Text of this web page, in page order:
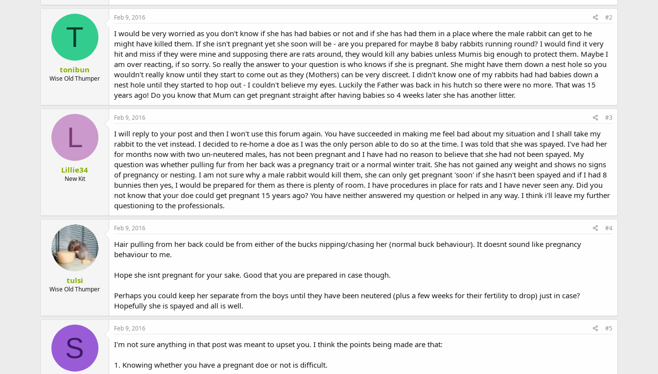
T
tonibun
Wise Old Thumper
Feb 9, 2016 #2
I would be very worried as you don't know if she has had babies or not and if she has had them in a place where the male rabbit can get to he
might have killed them. If she isn't pregnant yet she soon will be - are you prepared for maybe 8 baby rabbits running round? I would find it very
hit and miss if they were mine and supposing there are rats around, they would kill any babies unless Mumis big enough to protect them. Maybe I
am over reacting, if so sorry. So really the answer to your question is who knows if she is pregnant. She might have them down a nest hole so you
wouldn't really know until they start to come out as they (Mothers) can be very discreet. I didn't know one of my rabbits had had babies down a
nest hole until they started to hop out - I couldn't believe my eyes. Luckily the Father was back in his hutch so there were no more. That was 15
years ago! Do you know that Mum can get pregnant straight after having babies so 4 weeks later she has another litter.
L
Lillie34
New Kit
Feb 9, 2016 #3
I will reply to your post and then I won't use this forum again. You have succeeded in making me feel bad about my situation and I shall take my
rabbit to the vet instead. I decided to re-home a doe as I was the only person able to do so at the time. I was told that she was spayed. I've had her
for months now with two un-neutered males, has not been pregnant and I have had no reason to believe that she had not been spayed. My
question was whether pulling fur from her back was a pregnancy trait or a normal winter trait. She has not gained any weight and shows no signs
of pregnancy or nesting. I am not sure why a male rabbit would kill them, she can only get pregnant 'soon' if she hasn't been spayed and if I had 8
bunnies then yes, I would be prepared for them as there is plenty of room. I have procedures in place for rats and I have never seen any. Did you
not know that your doe could get pregnant 15 years ago? You have neither answered my question or helped in any way. I think i'll leave my further
questioning to the professionals.
tulsi
Wise Old Thumper
Feb 9, 2016 #4
Hair pulling from her back could be from either of the bucks nipping/chasing her (normal buck behaviour). It doesnt sound like pregnancy
behaviour to me.
Hope she isnt pregnant for your sake. Good that you are prepared in case though.
Perhaps you could keep her separate from the boys until they have been neutered (plus a few weeks for their fertility to drop) just in case?
Hopefully she is spayed and all is well.
S
Feb 9, 2016 #5
I'm not sure anything in that post was meant to upset you. I think the points being made are that:
1. Knowing whether you have a pregnant doe or not is difficult.